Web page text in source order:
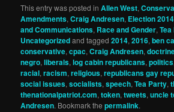
This entry was posted inAllen West,
Amendments,Craig Andresen, Election 2014
and Communications, Race and Gender,
Uncategorizedand tagged2014,2016,ben
conservative,cpac,Craig Andresen,
negro,liberals,log cabin republicans,politics
racial,racism,religious,republicans gay
social issues,socialists,speech,Tea Party,
thenationalpatriot.com,token,tweets,uncle
Andresen. Bookmark thepermalink.